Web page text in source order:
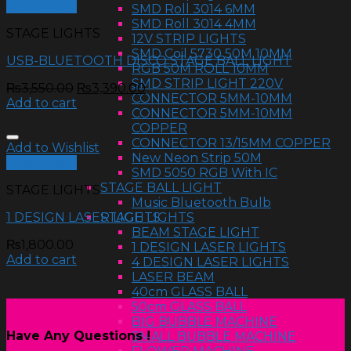
SMD Roll 3014 6MM
SMD Roll 3014 4MM
12V STRIP LIGHTS
SMD Coil 5730 50M 10MM
RGB 50M ROLL 10MM
SMD STRIP LIGHT 220V
CONNECTOR 5MM-10MM
CONNECTOR 5MM-10MM
COPPER
CONNECTOR 13/15MM COPPER
New Neon Strip 50M
SMD 5050 RGB With IC
STAGE BALL LIGHT
Music Bluetooth Bulb
STAGE LIGHTS
BEAM STAGE LIGHT
1 DESIGN LASER LIGHTS
4 DESIGN LASER LIGHTS
LASER BEAM
40cm GLASS BALL
50cm GLASS BALL
BIG BUBBLE MACHINE
SMALL BUBBLE MACHINE
STAGE LIGHTS
USB-BLUETOOTH DISCO STAGE BALL LIGHT
₨3,550.00 ₨3,390.00
Add to cart
Add to Wishlist
STAGE LIGHTS
1 DESIGN LASER LIGHTS
₨1,800.00
Add to cart
Have Any Questions !